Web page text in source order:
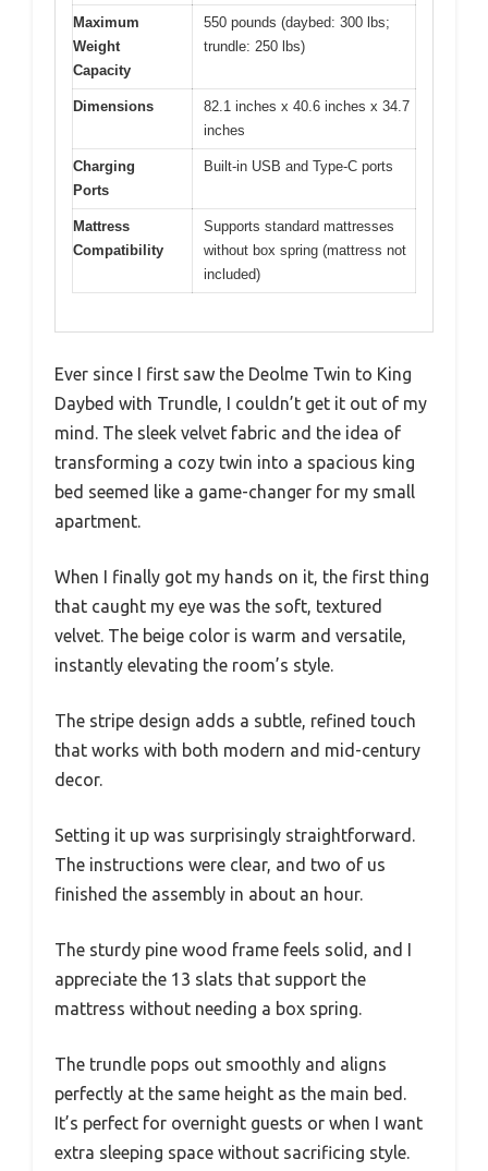
Maximum
Weight
Capacity
550 pounds (daybed: 300 lbs;
trundle: 250 lbs)
Dimensions
82.1 inches x 40.6 inches x 34.7
inches
Charging
Ports
Built-in USB and Type-C ports
Mattress
Compatibility
Supports standard mattresses
without box spring (mattress not
included)
Ever since I first saw the Deolme Twin to King
Daybed with Trundle, I couldn’t get it out of my
mind. The sleek velvet fabric and the idea of
transforming a cozy twin into a spacious king
bed seemed like a game-changer for my small
apartment.
When I finally got my hands on it, the first thing
that caught my eye was the soft, textured
velvet. The beige color is warm and versatile,
instantly elevating the room’s style.
The stripe design adds a subtle, refined touch
that works with both modern and mid-century
decor.
Setting it up was surprisingly straightforward.
The instructions were clear, and two of us
finished the assembly in about an hour.
The sturdy pine wood frame feels solid, and I
appreciate the 13 slats that support the
mattress without needing a box spring.
The trundle pops out smoothly and aligns
perfectly at the same height as the main bed.
It’s perfect for overnight guests or when I want
extra sleeping space without sacrificing style.